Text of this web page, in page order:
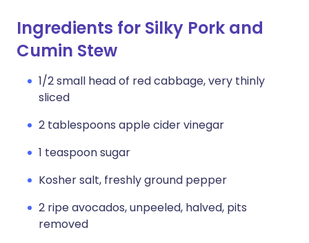
Ingredients for Silky Pork and
Cumin Stew
1/2 small head of red cabbage, very thinly
sliced
2 tablespoons apple cider vinegar
1 teaspoon sugar
Kosher salt, freshly ground pepper
2 ripe avocados, unpeeled, halved, pits
removed